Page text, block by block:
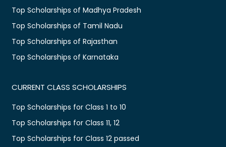
Top Scholarships of Madhya Pradesh
Top Scholarships of Tamil Nadu
Top Scholarships of Rajasthan
Top Scholarships of Karnataka
CURRENT CLASS SCHOLARSHIPS
Top Scholarships for Class 1 to 10
Top Scholarships for Class 11, 12
Top Scholarships for Class 12 passed